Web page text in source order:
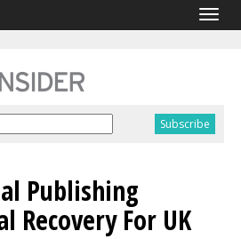
Publishing
Recovery For UK